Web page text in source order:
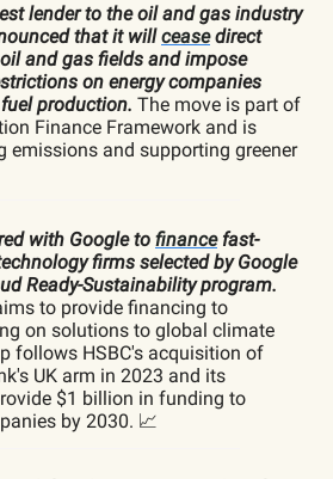
lender to the oil and gas industry
that it willceasedirect
and gas fields and impose
on energy companies
production. The move is part of
Finance Framework and is
emissions and supporting greener
with Google to financefast-
firms selected by Google
Ready-Sustainability program.
to provide financing to
on solutions to global climate
follows HSBC's acquisition of
UK arm in 2023 and its
$1 billion in funding to
by 2030. 📈